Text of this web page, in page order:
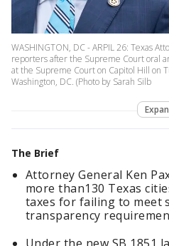
WASHINGTON, DC - ARPIL 26: Texas
reporters after the Supreme Court oral
at the Supreme Court on Capitol Hill on
Washington, DC. (Photo by Sarah Silb
The Brief
Attorney General Ken
more than130 Texas
taxes for failing to meet
transparency